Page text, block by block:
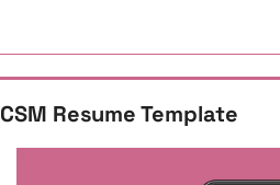
CSM Resume Template